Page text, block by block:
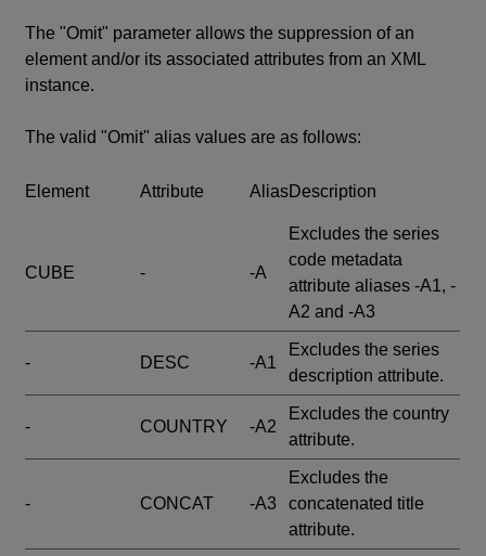
The "Omit" parameter allows the suppression of an
element and/or its associated attributes from an XML
instance.
The valid "Omit" alias values are as follows:
Element Attribute AliasDescription
CUBE - -A
Excludes the series
code metadata
attribute aliases -A1, -
A2 and -A3
- DESC -A1
Excludes the series
description attribute.
- COUNTRY -A2
Excludes the country
attribute.
- CONCAT -A3
Excludes the
concatenated title
attribute.